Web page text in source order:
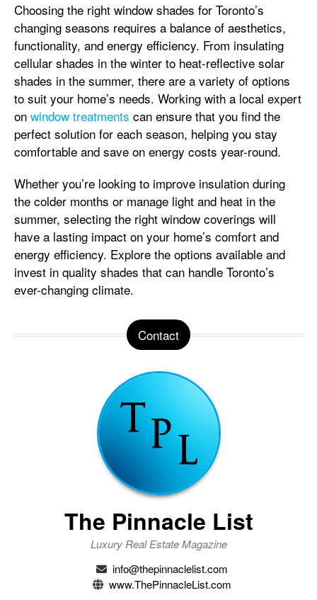
Choosing the right window shades for Toronto’s
changing seasons requires a balance of aesthetics,
functionality, and energy efficiency. From insulating
cellular shades in the winter to heat-reflective solar
shades in the summer, there are a variety of options
to suit your home’s needs. Working with a local expert
on window treatments can ensure that you find the
perfect solution for each season, helping you stay
comfortable and save on energy costs year-round.
Whether you’re looking to improve insulation during
the colder months or manage light and heat in the
summer, selecting the right window coverings will
have a lasting impact on your home’s comfort and
energy efficiency. Explore the options available and
invest in quality shades that can handle Toronto’s
ever-changing climate.
Contact
The Pinnacle List
Luxury Real Estate Magazine
info@thepinnaclelist.com
www.ThePinnacleList.com